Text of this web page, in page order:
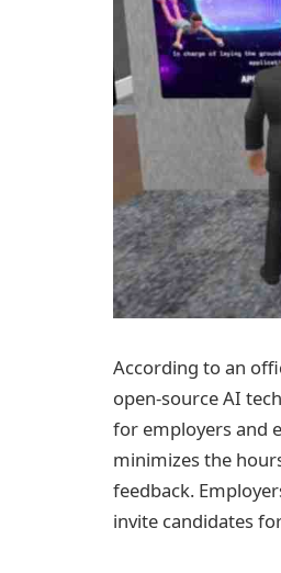
According to an
open-source AI
for employers and
minimizes the
feedback.
invite candidates